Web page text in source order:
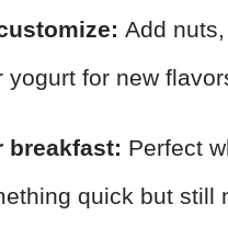
Add
yogurt for new
breakfast: Perfect
quick but still